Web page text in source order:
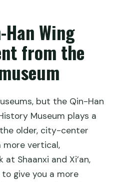
in advance?
policy?
Wing
from the
but the Qin-Han
Museum plays a
older, city-center
more vertical,
Shaanxi and Xi’an,
give you a more